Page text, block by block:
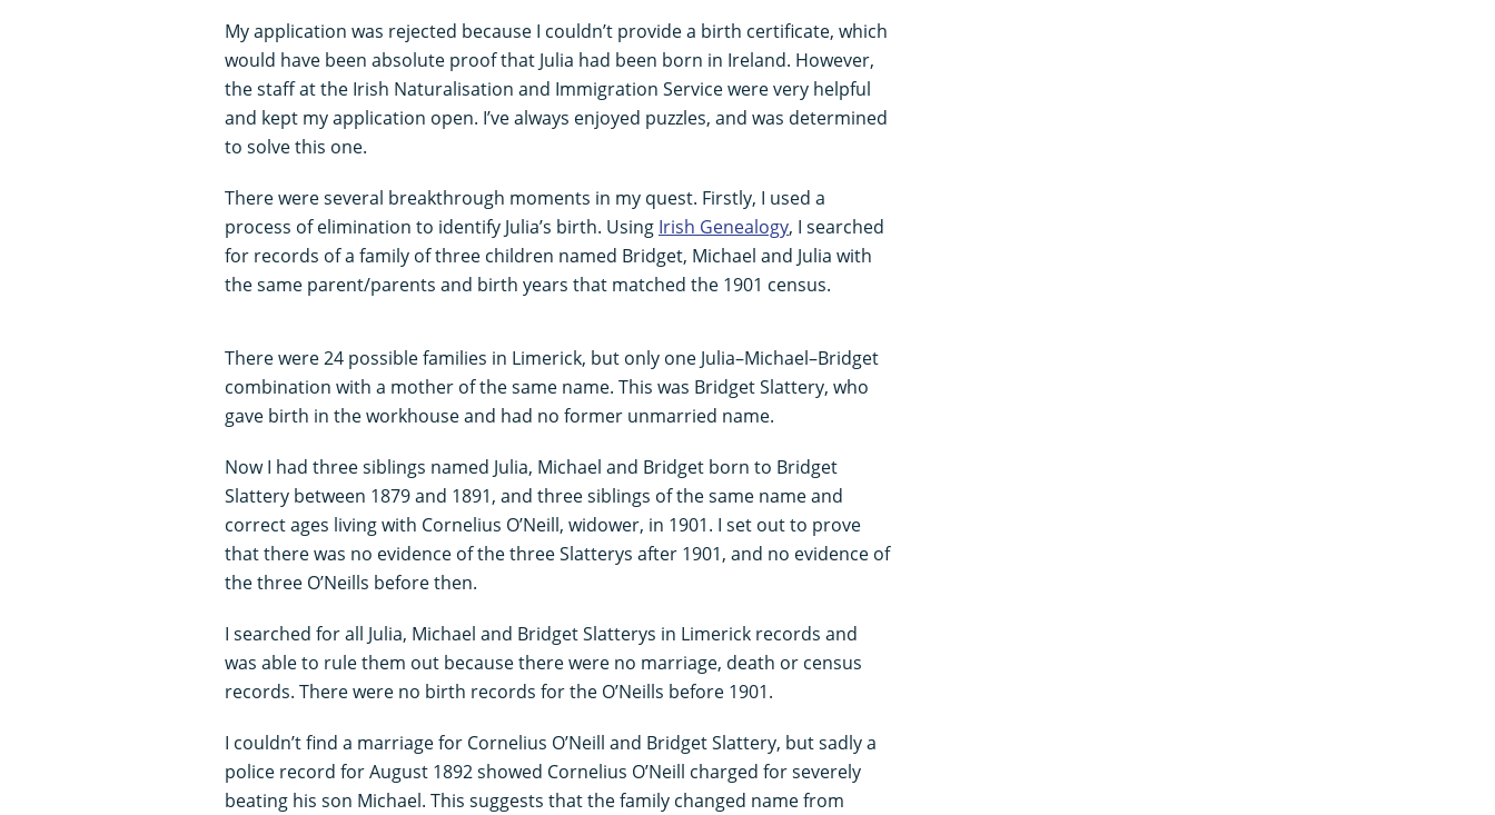
My application was rejected because I couldn’t provide a birth certificate, which
would have been absolute proof that Julia had been born in Ireland. However,
the staff at the Irish Naturalisation and Immigration Service were very helpful
and kept my application open. I’ve always enjoyed puzzles, and was determined
to solve this one.
There were several breakthrough moments in my quest. Firstly, I used a
process of elimination to identify Julia’s birth. Using Irish Genealogy, I searched
for records of a family of three children named Bridget, Michael and Julia with
the same parent/parents and birth years that matched the 1901 census.
There were 24 possible families in Limerick, but only one Julia–Michael–Bridget
combination with a mother of the same name. This was Bridget Slattery, who
gave birth in the workhouse and had no former unmarried name.
Now I had three siblings named Julia, Michael and Bridget born to Bridget
Slattery between 1879 and 1891, and three siblings of the same name and
correct ages living with Cornelius O’Neill, widower, in 1901. I set out to prove
that there was no evidence of the three Slatterys after 1901, and no evidence of
the three O’Neills before then.
I searched for all Julia, Michael and Bridget Slatterys in Limerick records and
was able to rule them out because there were no marriage, death or census
records. There were no birth records for the O’Neills before 1901.
I couldn’t find a marriage for Cornelius O’Neill and Bridget Slattery, but sadly a
police record for August 1892 showed Cornelius O’Neill charged for severely
beating his son Michael. This suggests that the family changed name from